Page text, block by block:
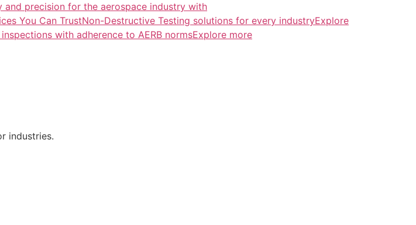
and precision for the aerospace industry with
You Can TrustNon-Destructive Testing solutions for every industryExplore
with adherence to AERB normsExplore more
industries.